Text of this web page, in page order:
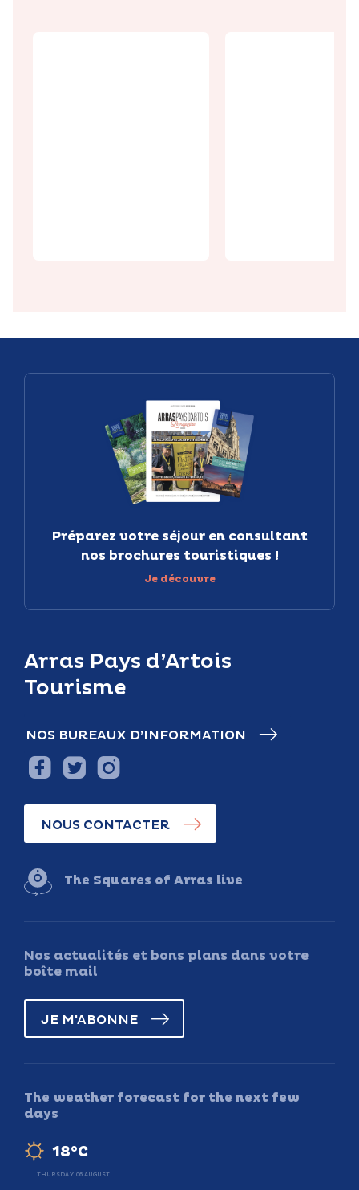
Arras Pays d’Artois
Tourisme
NOS BUREAUX D’INFORMATION
NOUS CONTACTER
The Squares of Arras live
Nos actualités et bons plans dans votre
boîte mail
JE M'ABONNE
The weather forecast for the next few
days
18°C
THURSDAY 06 AUGUST
Préparez votre séjour en consultant
nos brochures touristiques !
Je découvre